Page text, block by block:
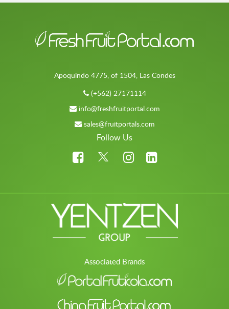
Apoquindo 4775, of 1504, Las Condes
(+562) 27171114
info@freshfruitportal.com
sales@fruitportals.com
Follow Us
Associated Brands